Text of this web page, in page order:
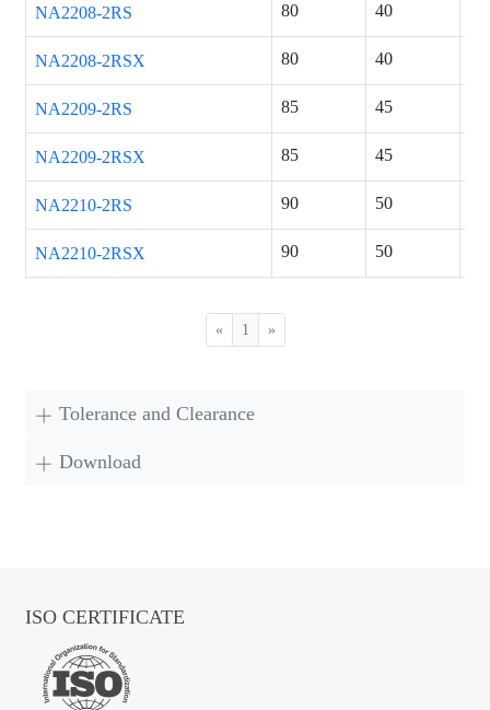
NA2208-2RS 80 40
NA2208-2RSX 80 40
NA2209-2RS 85 45
NA2209-2RSX 85 45
NA2210-2RS 90 50
NA2210-2RSX 90 50
« 1 »
Tolerance and Clearance
Download
ISO CERTIFICATE